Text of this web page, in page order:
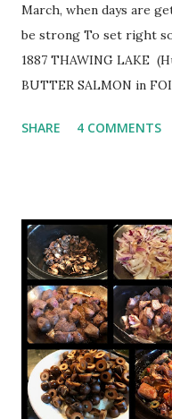
March, when days are
be strong To set right
1887 THAWING LAKE
BUTTER SALMON in
butter 1/3 cup honey 4
oven. Preheat oven to
create a packet (or 2
over other lengthwise
depending on the width
melt butter over low -
lemon. Whisk nail
and the mixture is we...
SHARE 4 COMMENTS